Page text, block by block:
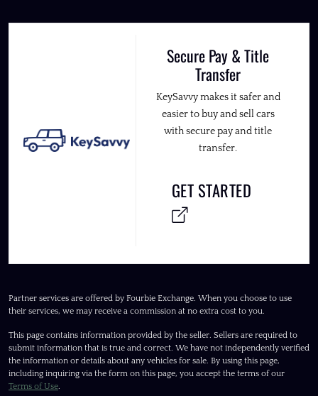
Secure Pay & Title
Transfer
KeySavvy makes it safer and
easier to buy and sell cars
with secure pay and title
transfer.
GET STARTED
Partner services are offered by Fourbie Exchange. When you choose to use
their services, we may receive a commission at no extra cost to you.
This page contains information provided by the seller. Sellers are required to
submit information that is true and correct. We have not independently verified
the information or details about any vehicles for sale. By using this page,
including inquiring via the form on this page, you accept the terms of our
Terms of Use.